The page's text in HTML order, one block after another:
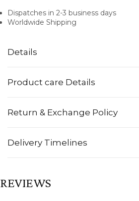
Details
Product care Details
Return & Exchange Policy
Delivery Timelines
Dispatches in 2-3 business days
Worldwide Shipping
REVIEWS